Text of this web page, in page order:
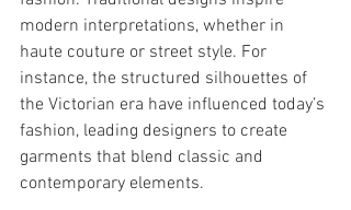
modern interpretations, whether in
haute couture or street style. For
instance, the structured silhouettes of
the Victorian era have influenced today’s
fashion, leading designers to create
garments that blend classic and
contemporary elements.